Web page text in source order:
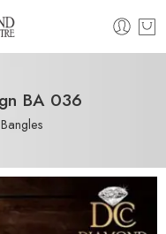
BA 036
Bangles